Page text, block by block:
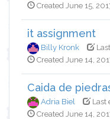
Created June 15,
it assignment
Billy Kronk
Created June 14,
Caida de
Adria Biel
Last
Created June 14,